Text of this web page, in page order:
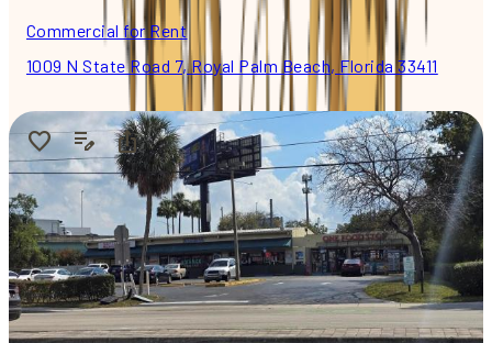
Commercial for Rent
1009 N State Road 7, Royal Palm Beach, Florida 33411